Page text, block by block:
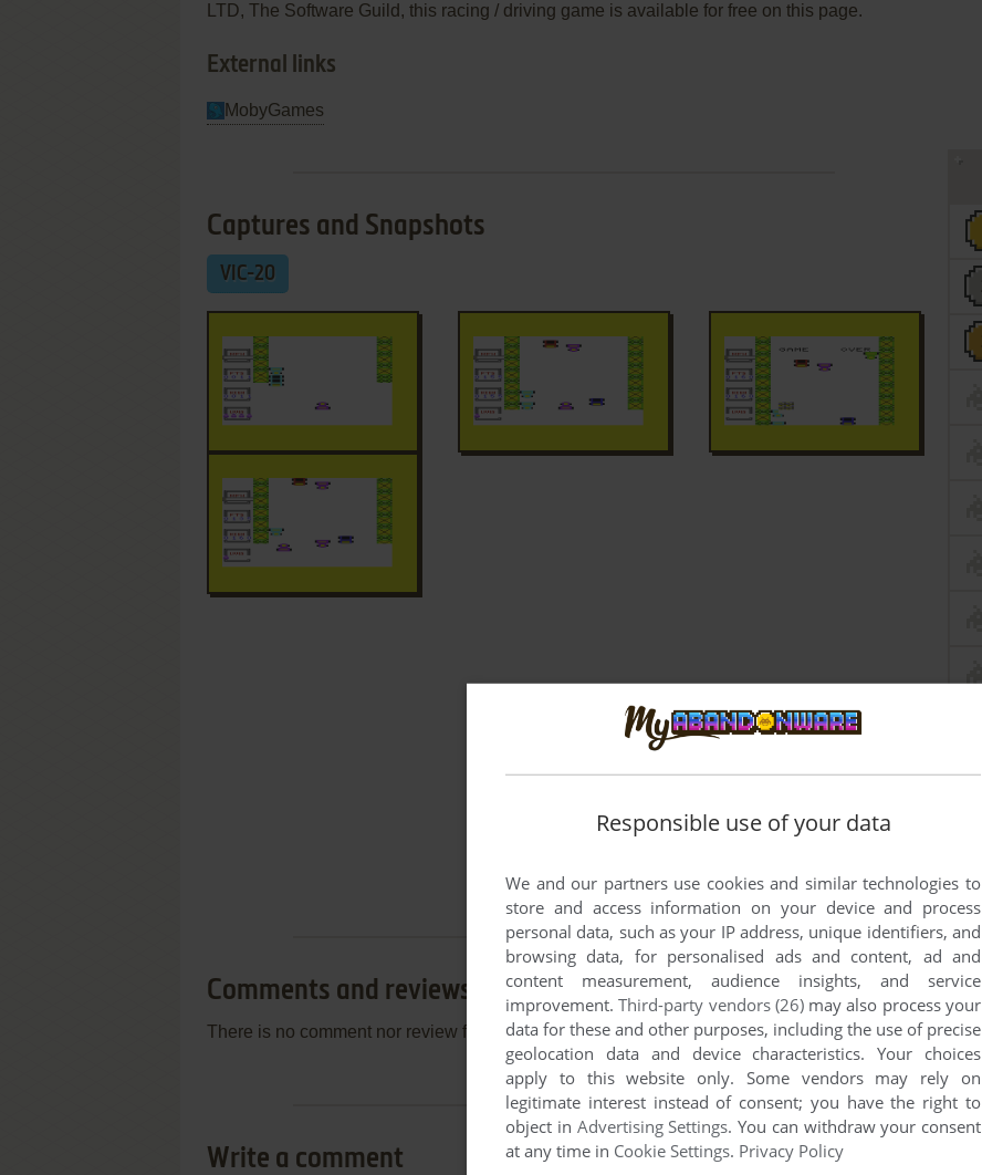
LTD, The Software Guild, this racing / driving game is available for free on this page.
External links
MobyGames
Captures and Snapshots
VIC-20
Comments and reviews
There is no comment nor review for this game at the moment.
Write a comment
Responsible use of your data
We and our partners use cookies and similar technologies to
store and access information on your device and process
personal data, such as your IP address, unique identifiers, and
browsing data, for personalised ads and content, ad and
content measurement, audience insights, and service
improvement.Third-party vendors (26)may also process your
data for these and other purposes, including the use of precise
geolocation data and device characteristics. Your choices
apply to this website only. Some vendors may rely on
legitimate interest instead of consent; you have the right to
object in Advertising Settings. You can withdraw your consent
at any time in Cookie Settings. Privacy Policy